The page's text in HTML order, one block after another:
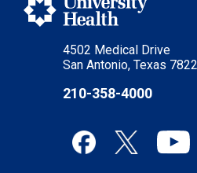
4502 Medical Drive
San Antonio, Texas
210-358-4000